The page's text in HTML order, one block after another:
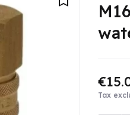
Tax